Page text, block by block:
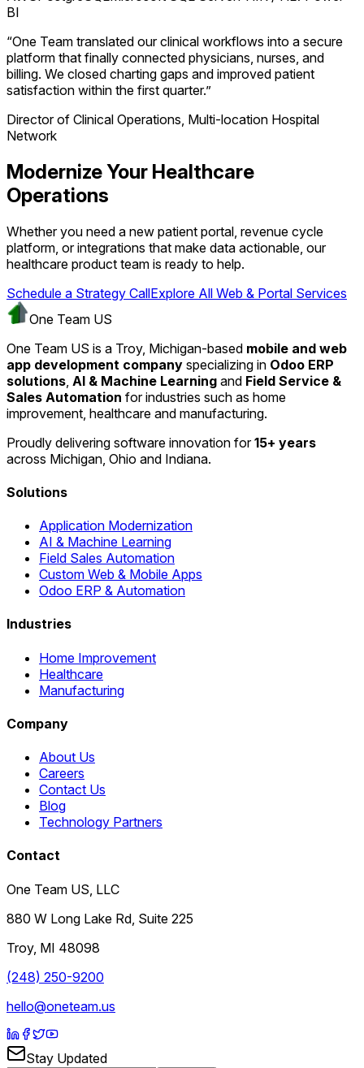
BI
“One Team translated our clinical workflows into a secure
platform that finally connected physicians, nurses, and
billing. We closed charting gaps and improved patient
satisfaction within the first quarter.”
Director of Clinical Operations, Multi-location Hospital
Network
Modernize Your Healthcare
Operations
Whether you need a new patient portal, revenue cycle
platform, or integrations that make data actionable, our
healthcare product team is ready to help.
Schedule a Strategy CallExplore All Web & Portal Services
One Team US
One Team US is a Troy, Michigan-based mobile and web
app development company specializing in Odoo ERP
solutions AI & Machine Learning and Field Service &
Sales Automation for industries such as home
improvement, healthcare and manufacturing.
Proudly delivering software innovation for15+ years
across Michigan, Ohio and Indiana.
Solutions
Application Modernization
AI & Machine Learning
Field Sales Automation
Custom Web & Mobile Apps
Odoo ERP & Automation
Industries
Home Improvement
Healthcare
Manufacturing
Company
About Us
Careers
Contact Us
Blog
Technology Partners
Contact
One Team US, LLC
880 W Long Lake Rd, Suite 225
Troy, MI 48098
(248) 250-9200
hello@oneteam.us
Stay Updated